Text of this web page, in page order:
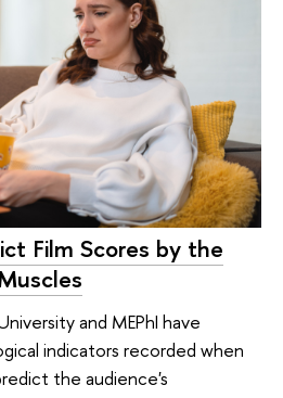
Film Scores by the
and MEPhI have
indicators recorded when
the audience's